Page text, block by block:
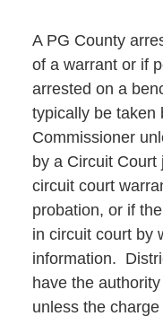
A PG County
of a warrant or if
arrested on a
typically be taken
Commissioner
by a Circuit
circuit court
probation, or if
in circuit court by
information.
have the
unless the